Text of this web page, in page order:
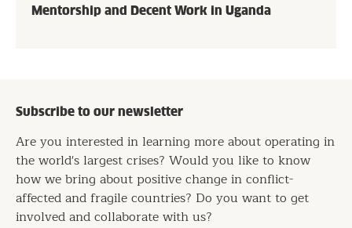
Mentorship and Decent Work in Uganda
Subscribe to our newsletter
Are you interested in learning more about operating in
the world's largest crises? Would you like to know
how we bring about positive change in conflict-
affected and fragile countries? Do you want to get
involved and collaborate with us?